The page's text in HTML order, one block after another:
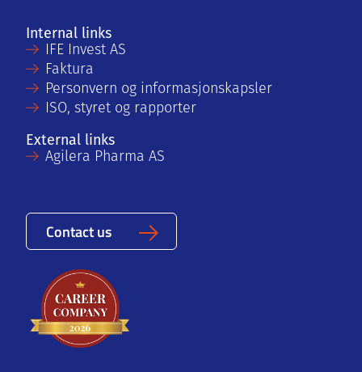
Internal links
IFE Invest AS
Faktura
Personvern og informasjonskapsler
ISO, styret og rapporter
External links
Agilera Pharma AS
Contact us